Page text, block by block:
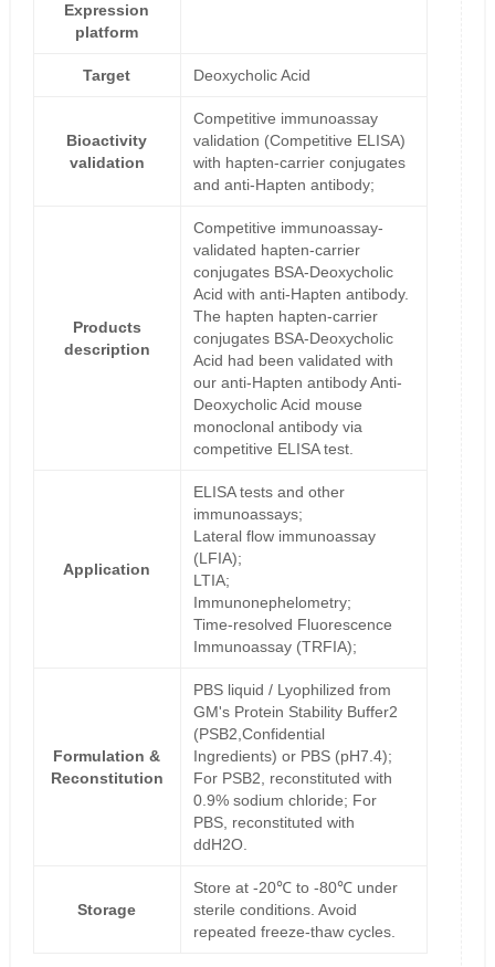
Expression
platform
Target Deoxycholic Acid
Bioactivity
validation
Competitive immunoassay
validation (Competitive ELISA)
with hapten-carrier conjugates
and anti-Hapten antibody;
Products
description
Competitive immunoassay-
validated hapten-carrier
conjugates BSA-Deoxycholic
Acid with anti-Hapten antibody.
The hapten hapten-carrier
conjugates BSA-Deoxycholic
Acid had been validated with
our anti-Hapten antibody Anti-
Deoxycholic Acid mouse
monoclonal antibody via
competitive ELISA test.
Application
ELISA tests and other
immunoassays;
Lateral flow immunoassay
(LFIA);
LTIA;
Immunonephelometry;
Time-resolved Fluorescence
Immunoassay (TRFIA);
Formulation &
Reconstitution
PBS liquid / Lyophilized from
GM's Protein Stability Buffer2
(PSB2,Confidential
Ingredients) or PBS (pH7.4);
For PSB2, reconstituted with
0.9% sodium chloride; For
PBS, reconstituted with
ddH2O.
Storage
Store at -20℃ to -80℃ under
sterile conditions. Avoid
repeated freeze-thaw cycles.